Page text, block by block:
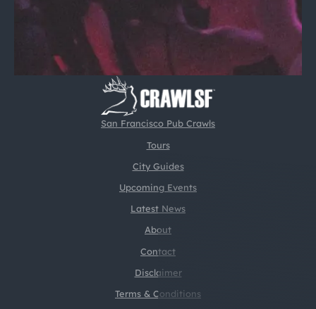
San Francisco Pub Crawls
Tours
City Guides
Upcoming Events
Latest News
About
Contact
Disclaimer
Terms & Conditions